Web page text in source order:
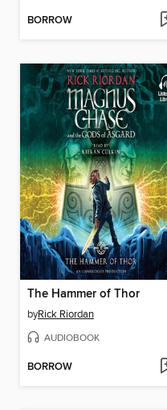
BORROW
The Hammer of Thor
byRick Riordan
AUDIOBOOK
BORROW